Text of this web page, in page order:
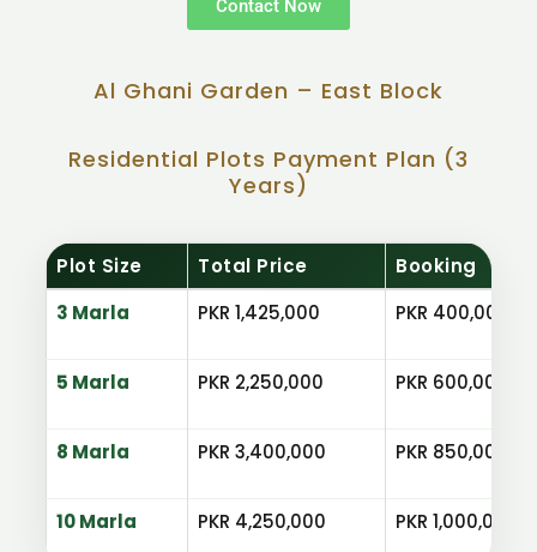
Contact Now
Al Ghani Garden – East Block
Residential Plots Payment Plan (3
Years)
Plot Size Total Price
Booking
3 Marla
PKR 1,425,000 PKR 400,000
5 Marla PKR 2,250,000 PKR 600,000
8 Marla PKR 3,400,000 PKR 850,000
10 Marla PKR 4,250,000 PKR 1,000,000